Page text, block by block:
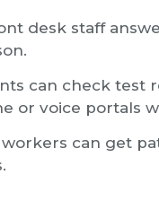
desk staff
can check test
or voice portals
workers can get